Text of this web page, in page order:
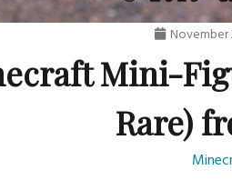
November
Mini-
Rare)